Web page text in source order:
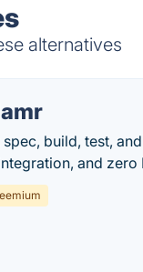
alternatives
spec, build, test,
and zero